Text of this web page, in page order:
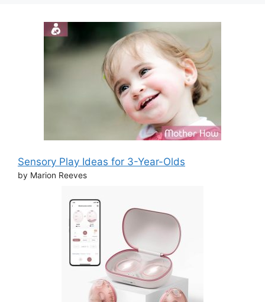
Sensory Play Ideas for 3-Year-Olds
by Marion Reeves